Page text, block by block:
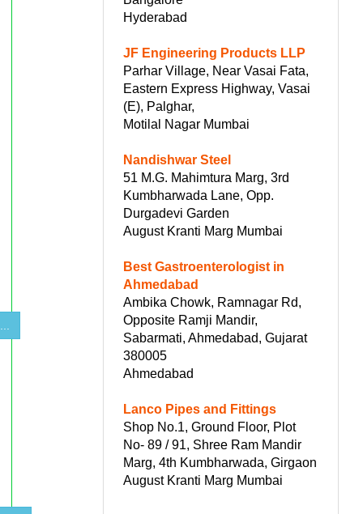
Hyderabad
JF Engineering Products LLP
Parhar Village, Near Vasai Fata,
Eastern Express Highway, Vasai
(E), Palghar,
Motilal Nagar Mumbai
Nandishwar Steel
51 M.G. Mahimtura Marg, 3rd
Kumbharwada Lane, Opp.
Durgadevi Garden
August Kranti Marg Mumbai
Best Gastroenterologist in
Ahmedabad
Ambika Chowk, Ramnagar Rd,
Opposite Ramji Mandir,
Sabarmati, Ahmedabad, Gujarat
380005
Ahmedabad
Lanco Pipes and Fittings
Shop No.1, Ground Floor, Plot
No- 89 / 91, Shree Ram Mandir
Marg, 4th Kumbharwada, Girgaon
August Kranti Marg Mumbai